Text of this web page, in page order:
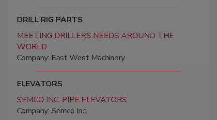
DRILL RIG PARTS
MEETING DRILLERS NEEDS AROUND THE
WORLD
Company: East West Machinery
ELEVATORS
SEMCO INC. PIPE ELEVATORS
Company: Semco Inc.